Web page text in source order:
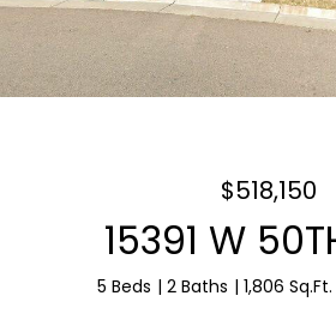
$518,150
15391 W
5 Beds 2 Baths 1,806 Sq.Ft.